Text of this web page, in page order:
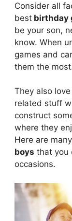
Consider all
best birthday
be your son,
know. When
games and
them the
They also
related stuff
construct
where they
Here are
boys that you
occasions.